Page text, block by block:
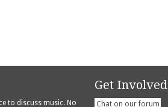
to discuss music. No
Get Involved
Chat on our forum